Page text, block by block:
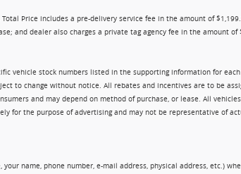
Price includes a pre-delivery service fee in the amount of
and dealer also charges a private tag agency fee in the
vehicle stock numbers listed in the supporting information for
to change without notice. All rebates and incentives are to be
and may depend on method of purchase, or lease. All
for the purpose of advertising and may not be representative of
name, phone number, e-mail address, physical address, etc.)